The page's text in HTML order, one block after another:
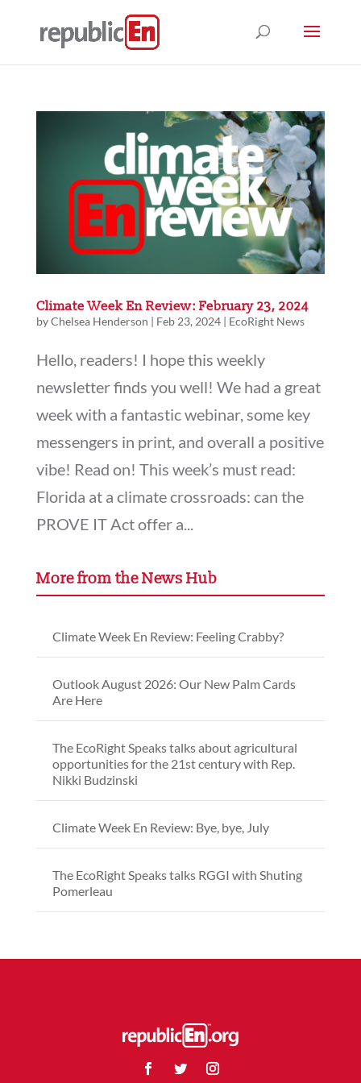
Climate Week En Review: February 23, 2024
byChelsea Henderson | Feb 23, 2024| EcoRight News
Hello, readers! I hope this weekly
newsletter finds you well! We had a great
week with a fantastic webinar, some key
messengers in print, and overall a positive
vibe! Read on! This week’s must read:
Florida at a climate crossroads: can the
PROVE IT Act offer a...
More from the News Hub
Climate Week En Review: Feeling Crabby?
Outlook August 2026: Our New Palm Cards
Are Here
The EcoRight Speaks talks about agricultural
opportunities for the 21st century with Rep.
Nikki Budzinski
Climate Week En Review: Bye, bye, July
The EcoRight Speaks talks RGGI with Shuting
Pomerleau